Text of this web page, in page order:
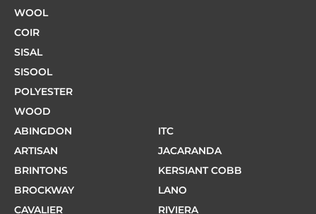
WOOL
COIR
SISAL
SISOOL
POLYESTER
WOOD
ABINGDON
ARTISAN
BRINTONS
BROCKWAY
CAVALIER
ITC
JACARANDA
KERSIANT COBB
LANO
RIVIERA